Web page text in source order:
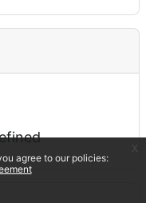
agree to our policies: